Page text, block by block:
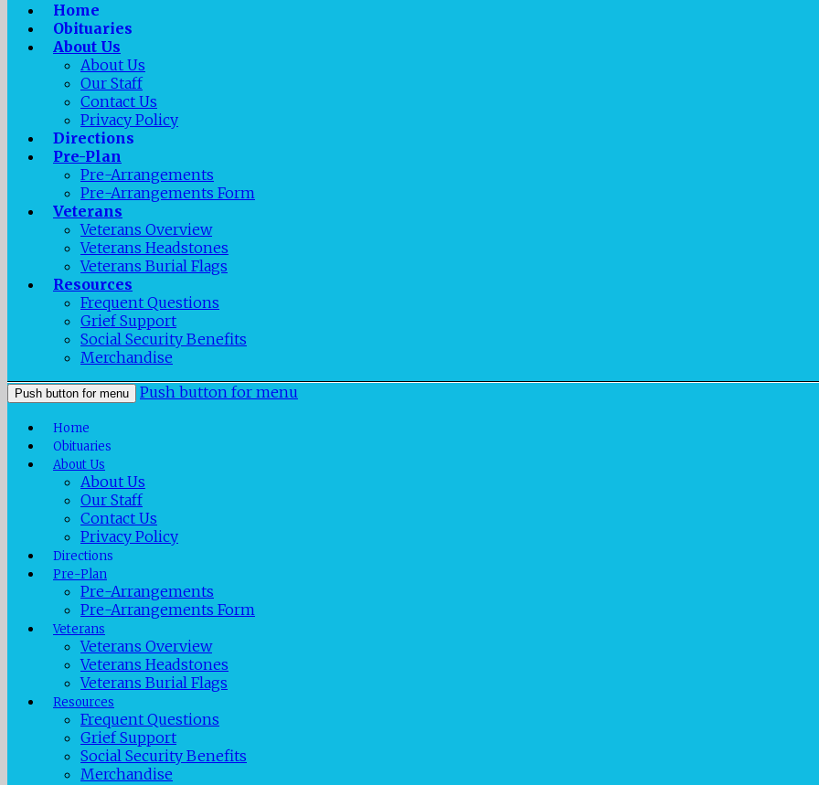
Home
Obituaries
About Us
About Us
Our Staff
Contact Us
Privacy Policy
Directions
Pre-Plan
Pre-Arrangements
Pre-Arrangements Form
Veterans
Veterans Overview
Veterans Headstones
Veterans Burial Flags
Resources
Frequent Questions
Grief Support
Social Security Benefits
Merchandise
Push button for menu Push button for menu
Home
Obituaries
About Us
About Us
Our Staff
Contact Us
Privacy Policy
Directions
Pre-Plan
Pre-Arrangements
Pre-Arrangements Form
Veterans
Veterans Overview
Veterans Headstones
Veterans Burial Flags
Resources
Frequent Questions
Grief Support
Social Security Benefits
Merchandise